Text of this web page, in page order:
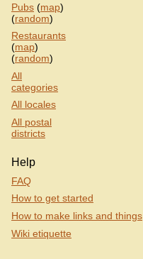
Pubs (map)
(random)
Restaurants
(map)
(random)
All
categories
All locales
All postal
districts
Help
FAQ
How to get started
How to make links and things
Wiki etiquette